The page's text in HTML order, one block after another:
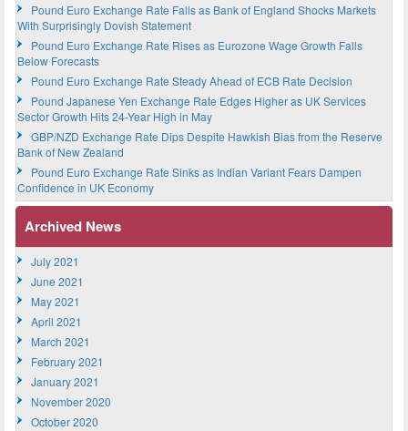
Pound Euro Exchange Rate Falls as Bank of England Shocks Markets
With Surprisingly Dovish Statement
Pound Euro Exchange Rate Rises as Eurozone Wage Growth Falls
Below Forecasts
Pound Euro Exchange Rate Steady Ahead of ECB Rate Decision
Pound Japanese Yen Exchange Rate Edges Higher as UK Services
Sector Growth Hits 24-Year High in May
GBP/NZD Exchange Rate Dips Despite Hawkish Bias from the Reserve
Bank of New Zealand
Pound Euro Exchange Rate Sinks as Indian Variant Fears Dampen
Confidence in UK Economy
Archived News
July 2021
June 2021
May 2021
April 2021
March 2021
February 2021
January 2021
November 2020
October 2020